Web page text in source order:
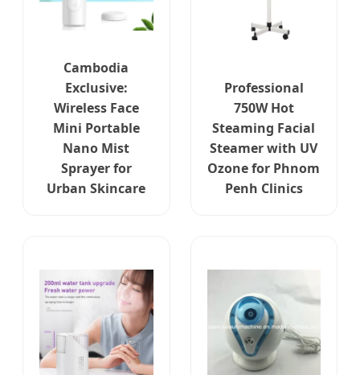
Cambodia
Exclusive:
Wireless Face
Mini Portable
Nano Mist
Sprayer for
Urban Skincare
Professional
750W Hot
Steaming Facial
Steamer with UV
Ozone for Phnom
Penh Clinics